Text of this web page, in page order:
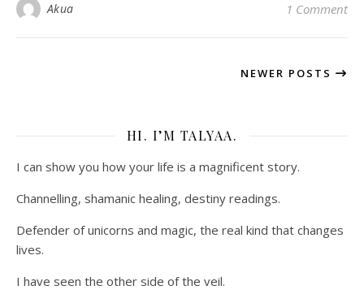
Akua 1 Comment
NEWER POSTS
HI. I’M TALYAA.
I can show you how your life is a magnificent story.
Channelling, shamanic healing, destiny readings.
Defender of unicorns and magic, the real kind that changes
lives.
I have seen the other side of the veil.